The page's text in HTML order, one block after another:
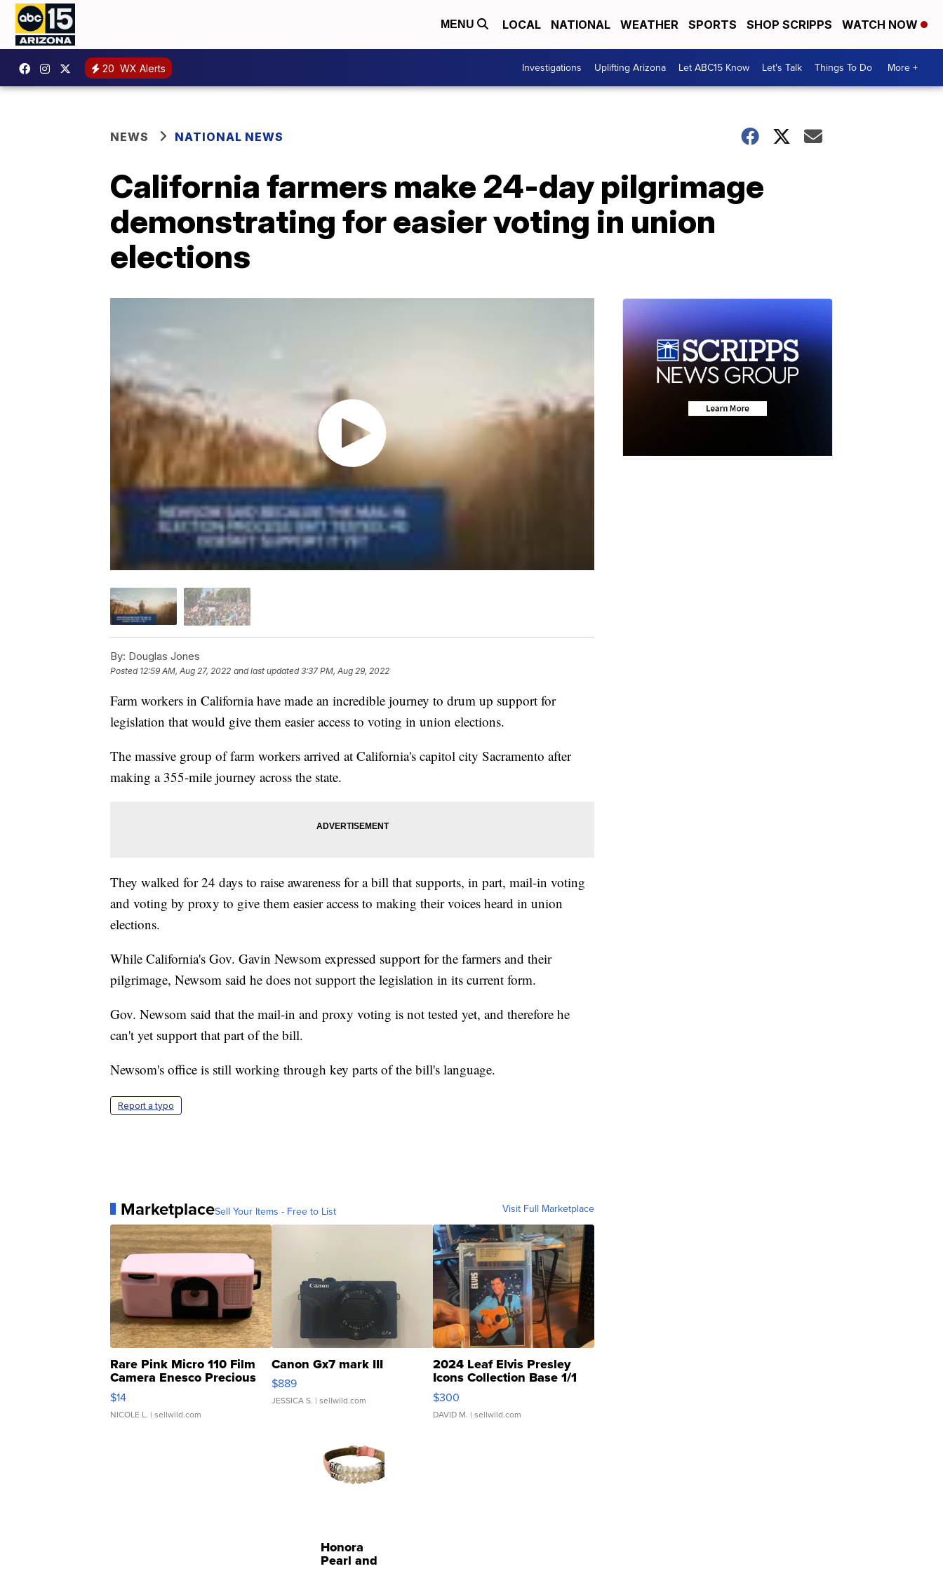
MENU LOCAL NATIONAL WEATHER SPORTS SHOP SCRIPPS WATCH NOW
20 WX Alerts Investigations Uplifting Arizona Let ABC15 Know Let's Talk Things To Do More +
NEWS NATIONAL NEWS
California farmers make 24-day pilgrimage
demonstrating for easier voting in union
elections
By: Douglas Jones
Posted 12:59 AM, Aug 27, 2022 and last updated 3:37 PM, Aug 29, 2022
Farm workers in California have made an incredible journey to drum up support for
legislation that would give them easier access to voting in union elections.
The massive group of farm workers arrived at California's capitol city Sacramento after
making a 355-mile journey across the state.
They walked for 24 days to raise awareness for a bill that supports, in part, mail-in voting
and voting by proxy to give them easier access to making their voices heard in union
elections.
While California's Gov. Gavin Newsom expressed support for the farmers and their
pilgrimage, Newsom said he does not support the legislation in its current form.
Gov. Newsom said that the mail-in and proxy voting is not tested yet, and therefore he
can't yet support that part of the bill.
Newsom's office is still working through key parts of the bill's language.
Report a typo
MarketplaceSell Your Items - Free to List Visit Full Marketplace
Rare Pink Micro 110 Film
Camera Enesco Precious
Moments TD4
$14
NICOLE L. | sellwild.com
Canon Gx7 mark III
$889
JESSICA S. | sellwild.com
2024 Leaf Elvis Presley
Icons Collection Base 1/1
SSP Clear ...
$300
DAVID M. | sellwild.com
Honora
Pearl and